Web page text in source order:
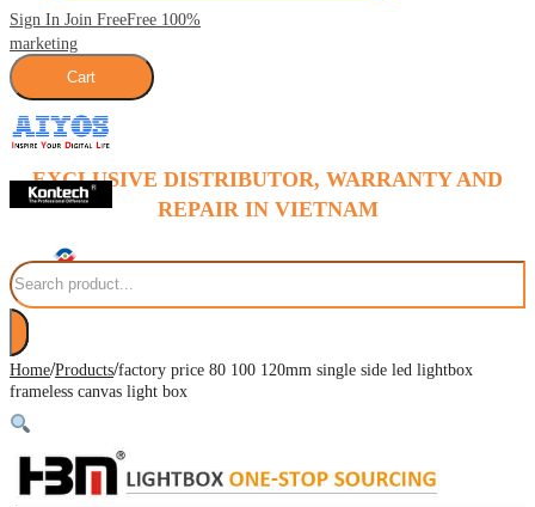
Sign In Join FreeFree 100%
marketing
Cart
EXCLUSIVE DISTRIBUTOR, WARRANTY AND
REPAIR IN VIETNAM
Search
Home/Products/factory price 80 100 120mm single side led lightbox
frameless canvas light box